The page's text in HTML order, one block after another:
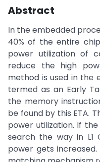
Abstract
In the embedded
40% of the entire
power utilization of
reduce the high
method is used in the
termed as an Early
the memory
be found by this ETA.
power utilization. If
search the way in L1
power gets